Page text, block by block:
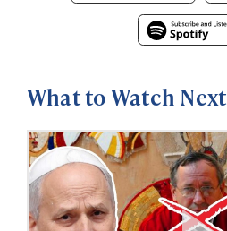
What to Watch Next